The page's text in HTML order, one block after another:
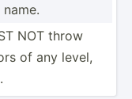
NOT throw
of any level,